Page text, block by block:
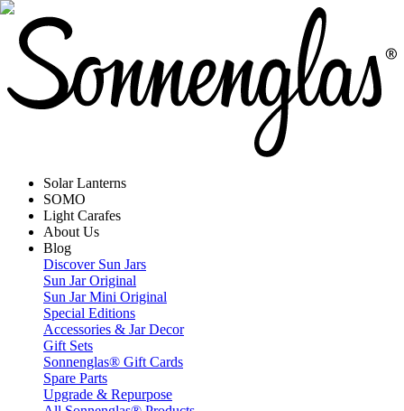
Solar Lanterns
SOMO
Light Carafes
About Us
Blog
Discover Sun Jars
Sun Jar Original
Sun Jar Mini Original
Special Editions
Accessories & Jar Decor
Gift Sets
Sonnenglas® Gift Cards
Spare Parts
Upgrade & Repurpose